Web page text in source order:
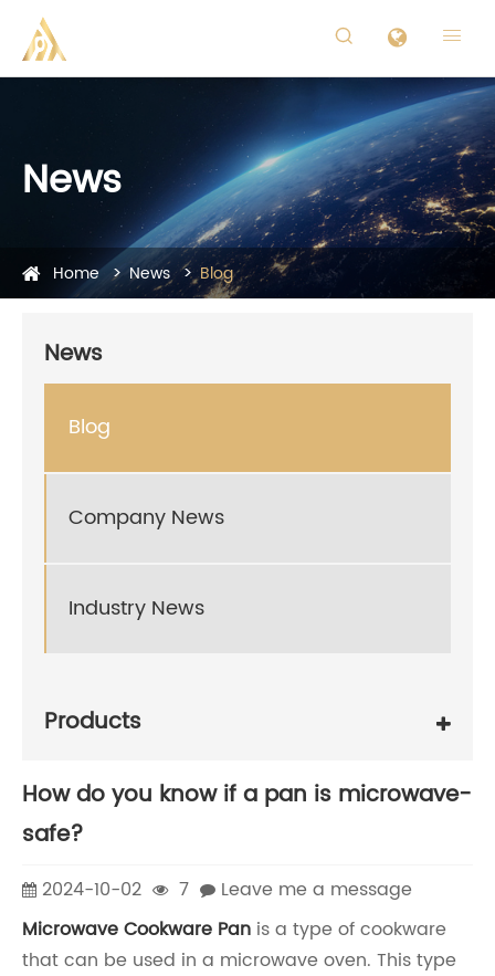
 
News
Home News Blog
News
Blog
Company News
Industry News
Products
How do you know if a pan is microwave-
safe?
2024-10-02 7
Leave me a message
Microwave Cookware Pan is a type of cookware
that can be used in a microwave oven. This type